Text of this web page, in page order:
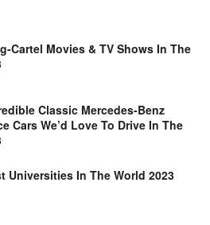
Cartel Movies & TV Shows In The
Classic Mercedes-Benz
Cars We’d Love To Drive In The
Universities In The World 2023